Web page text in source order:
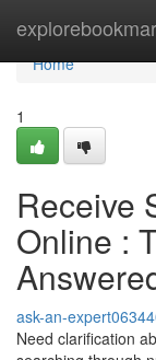
Home
Home
1
Receive
Online :
ask-an-
Need clarification